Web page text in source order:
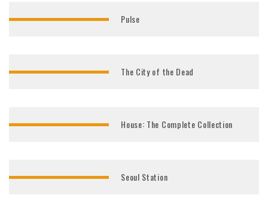
Pulse
The City of the Dead
House: The Complete Collection
Seoul Station